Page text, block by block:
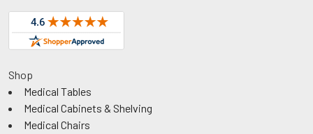
Shop
Medical Tables
Medical Cabinets & Shelving
Medical Chairs